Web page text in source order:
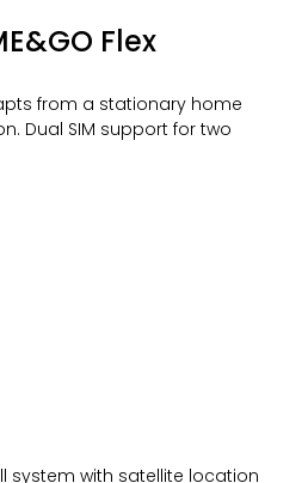
Flex
from a stationary home
Dual SIM support for two
system with satellite location